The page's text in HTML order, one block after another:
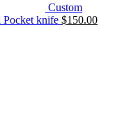
Custom
Pocket knife $150.00